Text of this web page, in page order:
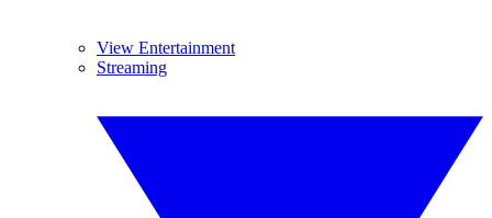
View Entertainment
Streaming